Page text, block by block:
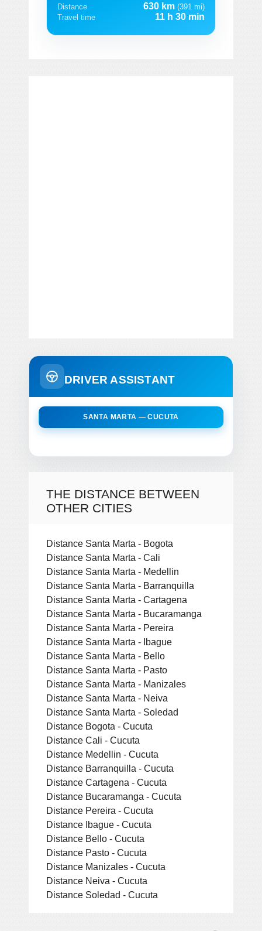
Distance 630 km (391 mi)
Travel time
11 h 30 min
DRIVER ASSISTANT
SANTA MARTA — CUCUTA
THE DISTANCE BETWEEN
OTHER CITIES
Distance Santa Marta - Bogota
Distance Santa Marta - Cali
Distance Santa Marta - Medellin
Distance Santa Marta - Barranquilla
Distance Santa Marta - Cartagena
Distance Santa Marta - Bucaramanga
Distance Santa Marta - Pereira
Distance Santa Marta - Ibague
Distance Santa Marta - Bello
Distance Santa Marta - Pasto
Distance Santa Marta - Manizales
Distance Santa Marta - Neiva
Distance Santa Marta - Soledad
Distance Bogota - Cucuta
Distance Cali - Cucuta
Distance Medellin - Cucuta
Distance Barranquilla - Cucuta
Distance Cartagena - Cucuta
Distance Bucaramanga - Cucuta
Distance Pereira - Cucuta
Distance Ibague - Cucuta
Distance Bello - Cucuta
Distance Pasto - Cucuta
Distance Manizales - Cucuta
Distance Neiva - Cucuta
Distance Soledad - Cucuta